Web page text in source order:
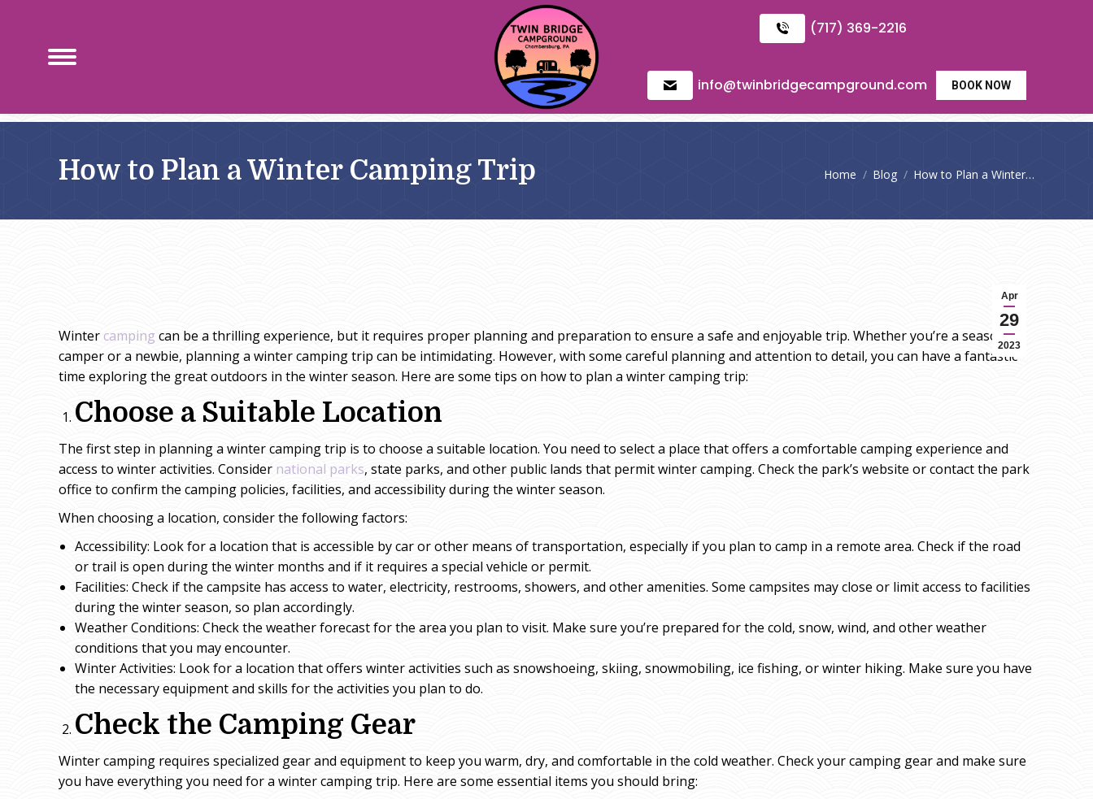
(717) 369-2216
info@twinbridgecampground.com BOOK NOW
How to Plan a Winter Camping Trip You are here:
Home Blog How to Plan a Winter…
Apr
29
2023
Winter camping can be a thrilling experience, but it requires proper planning and preparation to ensure a safe and enjoyable trip. Whether you’re a seasoned
camper or a newbie, planning a winter camping trip can be intimidating. However, with some careful planning and attention to detail, you can have a fantastic
time exploring the great outdoors in the winter season. Here are some tips on how to plan a winter camping trip:
Choose a Suitable Location
The first step in planning a winter camping trip is to choose a suitable location. You need to select a place that offers a comfortable camping experience and
access to winter activities. Consider national parks, state parks, and other public lands that permit winter camping. Check the park’s website or contact the park
office to confirm the camping policies, facilities, and accessibility during the winter season.
When choosing a location, consider the following factors:
Accessibility: Look for a location that is accessible by car or other means of transportation, especially if you plan to camp in a remote area. Check if the road
or trail is open during the winter months and if it requires a special vehicle or permit.
Facilities: Check if the campsite has access to water, electricity, restrooms, showers, and other amenities. Some campsites may close or limit access to facilities
during the winter season, so plan accordingly.
Weather Conditions: Check the weather forecast for the area you plan to visit. Make sure you’re prepared for the cold, snow, wind, and other weather
conditions that you may encounter.
Winter Activities: Look for a location that offers winter activities such as snowshoeing, skiing, snowmobiling, ice fishing, or winter hiking. Make sure you have
the necessary equipment and skills for the activities you plan to do.
Check the Camping Gear
Winter camping requires specialized gear and equipment to keep you warm, dry, and comfortable in the cold weather. Check your camping gear and make sure
you have everything you need for a winter camping trip. Here are some essential items you should bring: